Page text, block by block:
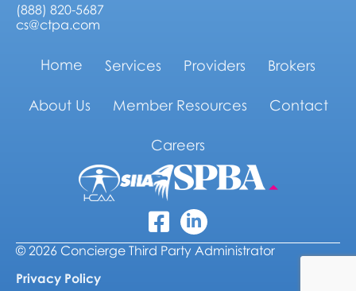
(888) 820-5687
cs@ctpa.com
Home Services Providers Brokers
About Us Member Resources Contact
Careers
Facebook Icon
Linkedin
© 2026 Concierge Third Party Administrator
Privacy Policy